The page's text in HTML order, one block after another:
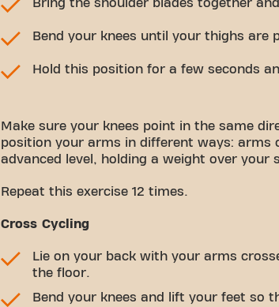
Bring the shoulder blades together
Bend your knees until your thighs are
Hold this position for a few seconds
Make sure your knees point in the same
position your arms in different ways: arms
advanced level, holding a weight over your
Repeat this exercise 12 times.
Cross Cycling
Lie on your back with your arms
the floor.
Bend your knees and lift your feet so